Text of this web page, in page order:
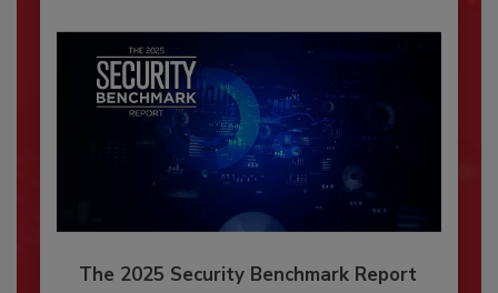
The 2025 Security Benchmark Report